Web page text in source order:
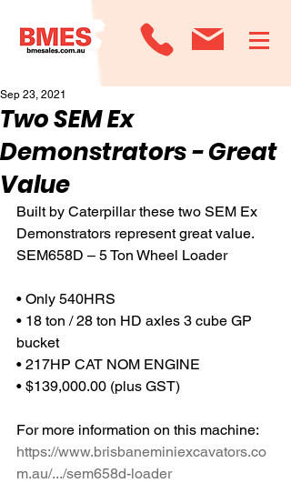
Two SEM Ex
Demonstrators - Great
Value
Sep 23, 2021
Built by Caterpillar these two SEM Ex
Demonstrators represent great value.
SEM658D – 5 Ton Wheel Loader
• Only 540HRS
• 18 ton / 28 ton HD axles 3 cube GP
bucket
• 217HP CAT NOM ENGINE
• $139,000.00 (plus GST)
For more information on this machine:
https://www.brisbaneminiexcavators.co
m.au/.../sem658d-loader